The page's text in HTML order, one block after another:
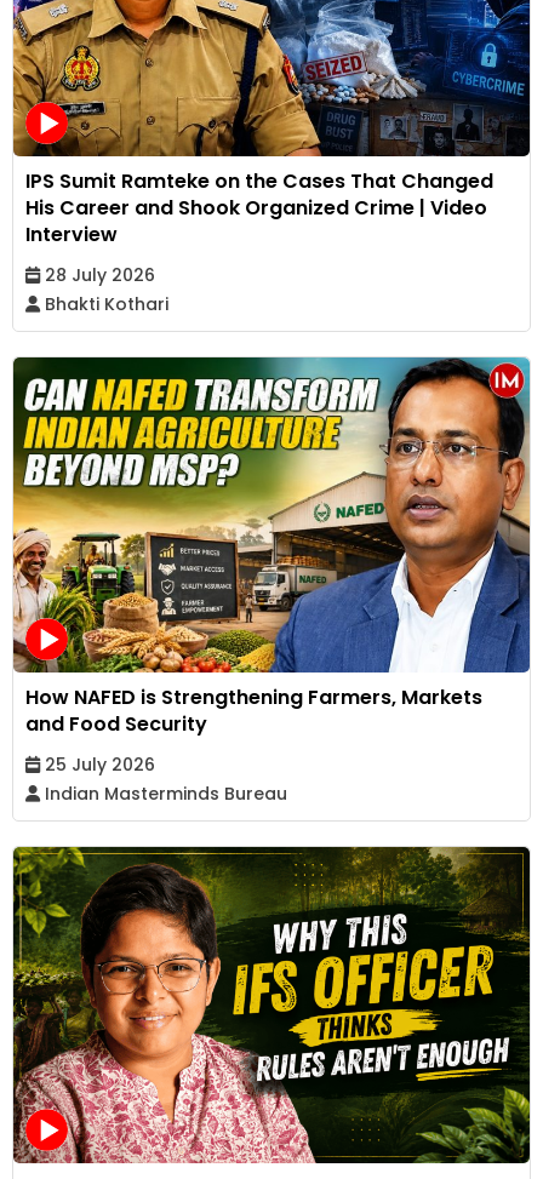
IPS Sumit Ramteke on the Cases That Changed
His Career and Shook Organized Crime | Video
Interview
28 July 2026
Bhakti Kothari
How NAFED is Strengthening Farmers, Markets
and Food Security
25 July 2026
Indian Masterminds Bureau